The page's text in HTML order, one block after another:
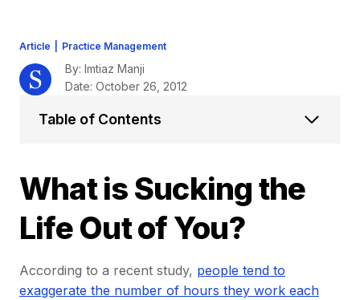
Article Practice Management
What is Sucking the
Life Out of You?
According to a recent study, people tend to
exaggerate the number of hours they work each
By: Imtiaz Manji
Date: October 26, 2012
Table of Contents